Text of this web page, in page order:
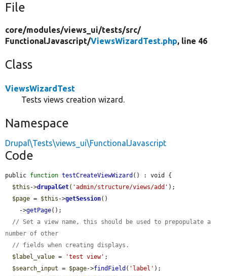
File
core/modules/views_ui/tests/src/
FunctionalJavascript/ViewsWizardTest.php, line 46
Class
ViewsWizardTest
Tests views creation wizard.
Namespace
Drupal\Tests\views_ui\FunctionalJavascript
Code
public function testCreateViewWizard () : void {
$this ->drupalGet( 'admin/structure/views/add' );
$page = $this ->getSession()
    ->
getPage();
// Set a view name, this should be used to prepopulate a
number of other
// fields when creating displays.
$label_value = 'test view' ;
$search_input = $page->findField ( 'label' );